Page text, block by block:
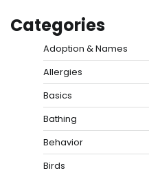
Categories
Adoption & Names
Allergies
Basics
Bathing
Behavior
Birds